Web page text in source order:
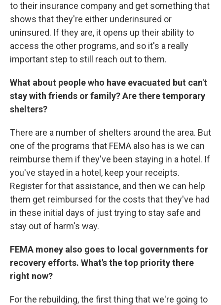
to their insurance company and get something that
shows that they're either underinsured or
uninsured. If they are, it opens up their ability to
access the other programs, and so it's a really
important step to still reach out to them.
What about people who have evacuated but can't
stay with friends or family? Are there temporary
shelters?
There are a number of shelters around the area. But
one of the programs that FEMA also has is we can
reimburse them if they've been staying in a hotel. If
you've stayed in a hotel, keep your receipts.
Register for that assistance, and then we can help
them get reimbursed for the costs that they've had
in these initial days of just trying to stay safe and
stay out of harm's way.
FEMA money also goes to local governments for
recovery efforts. What's the top priority there
right now?
For the rebuilding, the first thing that we're going to